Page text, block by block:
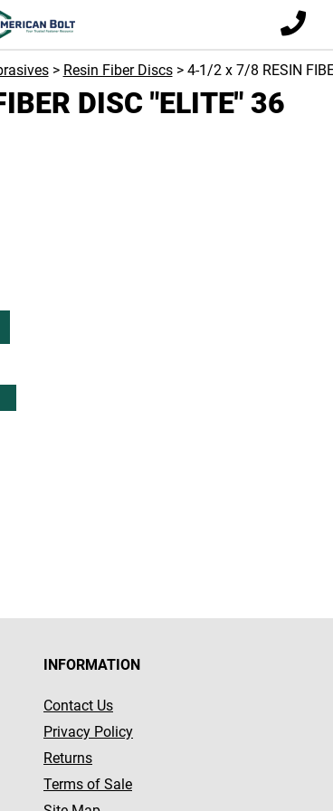
> Resin Fiber Discs> 4-1/2 x 7/8 RESIN
DISC "ELITE" 36
INFORMATION
Contact Us
Privacy Policy
Returns
Terms of Sale